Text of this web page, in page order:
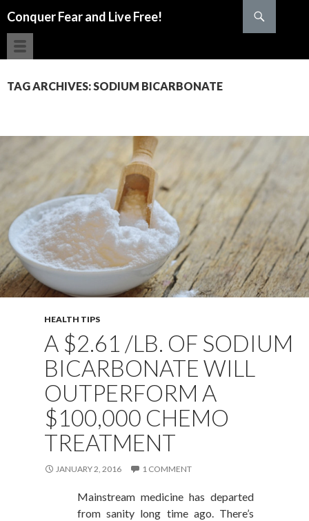
Conquer Fear and Live Free!
TAG ARCHIVES: SODIUM BICARBONATE
HEALTH TIPS
A $2.61 /LB. OF SODIUM
BICARBONATE WILL
OUTPERFORM A
$100,000 CHEMO
TREATMENT
JANUARY 2, 2016 1 COMMENT
Mainstream medicine has departed
from sanity long time ago. There’s